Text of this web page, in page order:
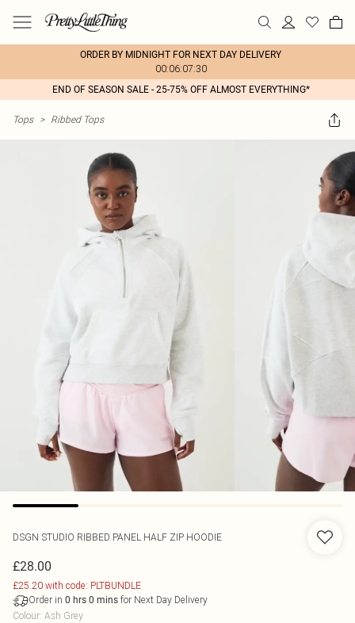
ORDER BY MIDNIGHT FOR NEXT DAY DELIVERY
00:06:07:30
END OF SEASON SALE - 25-75% OFF ALMOST EVERYTHING*
Tops > Ribbed Tops
DSGN STUDIO RIBBED PANEL HALF ZIP HOODIE
£28.00
£25.20 with code: PLTBUNDLE
Order in 0 hrs 0 mins for Next Day Delivery
Colour: Ash Grey